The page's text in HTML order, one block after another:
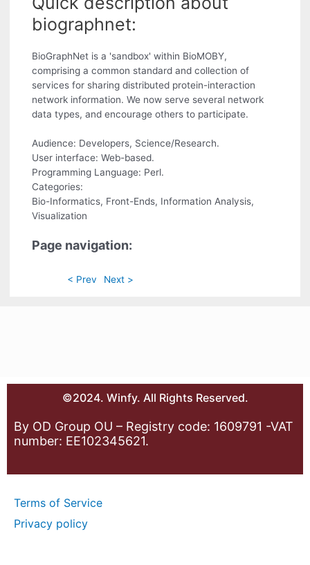
biographnet:
BioGraphNet is a 'sandbox' within BioMOBY,
comprising a common standard and collection of
services for sharing distributed protein-interaction
network information. We now serve several network
data types, and encourage others to participate.
Audience: Developers, Science/Research.
User interface: Web-based.
Programming Language: Perl.
Categories:
Bio-Informatics, Front-Ends, Information Analysis,
Visualization
Page navigation:
< Prev Next >
©2024. Winfy. All Rights Reserved.
By OD Group OU – Registry code: 1609791 -VAT
number: EE102345621.
Terms of Service
Privacy policy